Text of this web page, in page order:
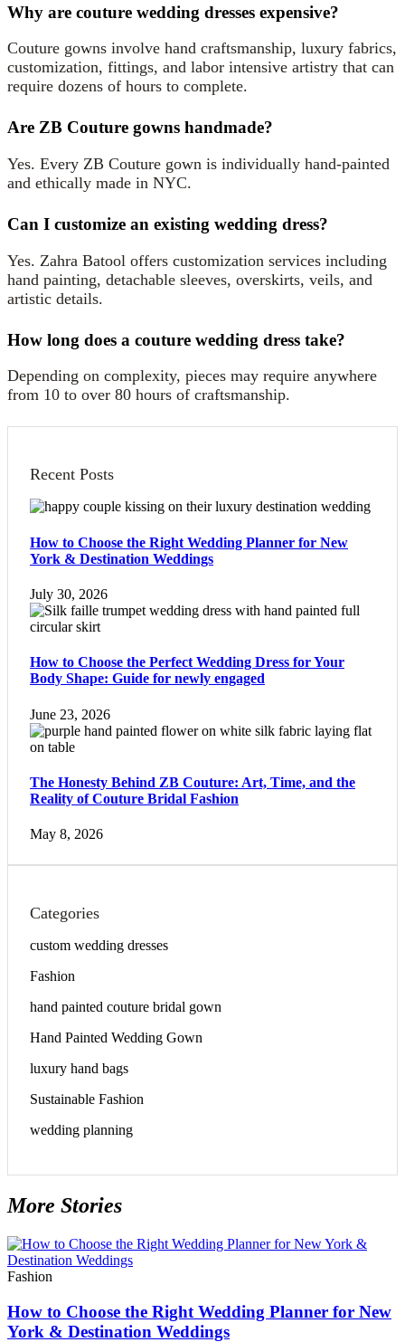
Why are couture wedding dresses expensive?
Couture gowns involve hand craftsmanship, luxury fabrics,
customization, fittings, and labor intensive artistry that can
require dozens of hours to complete.
Are ZB Couture gowns handmade?
Yes. Every ZB Couture gown is individually hand-painted
and ethically made in NYC.
Can I customize an existing wedding dress?
Yes. Zahra Batool offers customization services including
hand painting, detachable sleeves, overskirts, veils, and
artistic details.
How long does a couture wedding dress take?
Depending on complexity, pieces may require anywhere
from 10 to over 80 hours of craftsmanship.
Recent Posts
How to Choose the Right Wedding Planner for New
York & Destination Weddings
July 30, 2026
How to Choose the Perfect Wedding Dress for Your
Body Shape: Guide for newly engaged
June 23, 2026
The Honesty Behind ZB Couture: Art, Time, and the
Reality of Couture Bridal Fashion
May 8, 2026
Categories
custom wedding dresses
Fashion
hand painted couture bridal gown
Hand Painted Wedding Gown
luxury hand bags
Sustainable Fashion
wedding planning
More Stories
Fashion
How to Choose the Right Wedding Planner for New
York & Destination Weddings